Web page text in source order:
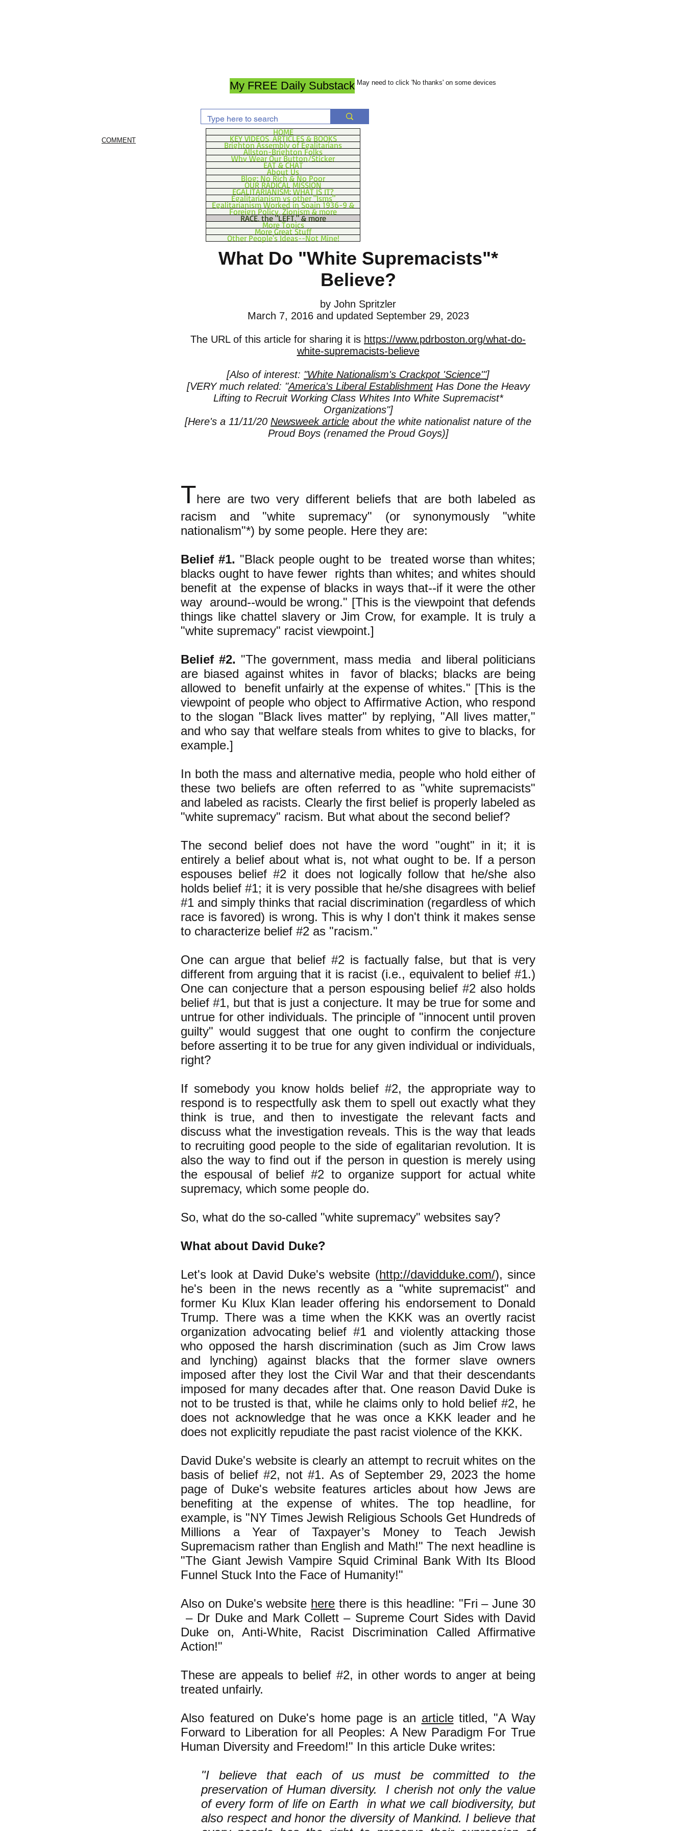
My FREE Daily Substack May need to click 'No thanks' on some devices
COMMENT
HOME
KEY VIDEOS, ARTICLES & BOOKS
Brighton Assembly of Egalitarians
Allston-Brighton Folks
Why Wear Our Button/Sticker
EAT & CHAT
About Us
Blog: No Rich & No Poor
OUR RADICAL MISSION
EGALITARIANISM: WHAT IS IT?
Egalitarianism vs other "Isms"
Egalitarianism Worked in Spain 1936-9 &
Foreign Policy, Zionism & more
RACE, the "LEFT," & more
More Topics
More Great Stuff
Other People's Ideas--Not Mine!
What Do "White Supremacists"*
Believe?
by John Spritzler
March 7, 2016and updated September 29, 2023
The URL of this article for sharing it is https://www.pdrboston.org/what-do-
white-supremacists-believe
[Also of interest: "White Nationalism's Crackpot 'Science'"]
[VERY much related: "America's Liberal EstablishmentHas Done the Heavy
Lifting to Recruit Working Class Whites Into White Supremacist*
Organizations"]
[Here's a 11/11/20 Newsweek article about the white nationalist nature of the
Proud Boys (renamed the Proud Goys)]
There are two very different beliefs that are both labeled as
racism and "white supremacy" (or synonymously "white
nationalism"*) by some people. Here they are:
Belief #1. "Black people ought to be treated worse than whites;
blacks ought to have fewer rights than whites; and whites should
benefit at the expense of blacks in ways that--if it were the other
way around--would be wrong." [This is the viewpoint that defends
things like chattel slavery or Jim Crow, for example. It is truly a
"white supremacy" racist viewpoint.]
Belief #2. "The government, mass media and liberal politicians
are biased against whites in favor of blacks; blacks are being
allowed to benefit unfairly at the expense of whites." [This is the
viewpoint of people who object to Affirmative Action, who respond
to the slogan "Black lives matter" by replying, "All lives matter,"
and who say that welfare steals from whites to give to blacks, for
example.]
In both the mass and alternative media, people who hold either of
these two beliefs are often referred to as "white supremacists"
and labeled as racists. Clearly the first belief is properly labeled as
"white supremacy" racism. But what about the second belief?
The second belief does not have the word "ought" in it; it is
entirely a belief about what is, not what ought to be. If a person
espouses belief #2 it does not logically follow that he/she also
holds belief #1; it is very possible that he/she disagrees with belief
#1 and simply thinks that racial discrimination (regardless of which
race is favored) is wrong. This is why I don't think it makes sense
to characterize belief #2 as "racism."
One can argue that belief #2 is factually false, but that is very
different from arguing that it is racist (i.e., equivalent to belief #1.)
One can conjecture that a person espousing belief #2 also holds
belief #1, but that is just a conjecture. It may be true for some and
untrue for other individuals. The principle of "innocent until proven
guilty" would suggest that one ought to confirm the conjecture
before asserting it to be true for any given individual or individuals,
right?
If somebody you know holds belief #2, the appropriate way to
respond is to respectfully ask them to spell out exactly what they
think is true, and then to investigate the relevant facts and
discuss what the investigation reveals. This is the way that leads
to recruiting good people to the side of egalitarian revolution. It is
also the way to find out if the person in question is merely using
the espousal of belief #2 to organize support for actual white
supremacy, which some people do.
So, what do the so-called "white supremacy" websites say?
What about David Duke?
Let's look at David Duke's website (http://davidduke.com/), since
he's been in the news recently as a "white supremacist" and
former Ku Klux Klan leader offering his endorsement to Donald
Trump. There was a time when the KKK was an overtly racist
organization advocating belief #1 and violently attacking those
who opposed the harsh discrimination (such as Jim Crow laws
and lynching) against blacks that the former slave owners
imposed after they lost the Civil War and that their descendants
imposed for many decades after that. One reason David Duke is
not to be trusted is that, while he claims only to hold belief #2, he
does not acknowledge that he was once a KKK leader and he
does not explicitly repudiate the past racist violence of the KKK.
David Duke's website is clearly an attempt to recruit whites on the
basis of belief #2, not #1. As of September 29, 2023 the home
page of Duke's website features articles about how Jews are
benefiting at the expense of whites. The top headline, for
example, is "NY Times Jewish Religious Schools Get Hundreds of
Millions a Year of Taxpayer’s Money to Teach Jewish
Supremacism rather than English and Math!" The next headline is
"The Giant Jewish Vampire Squid Criminal Bank With Its Blood
Funnel Stuck Into the Face of Humanity!"
Also on Duke's website here there is this headline: "Fri – June 30
– Dr Duke and Mark Collett – Supreme Court Sides with David
Duke on, Anti-White, Racist Discrimination Called Affirmative
Action!"
These are appeals to belief #2, in other words to anger at being
treated unfairly.
Also featured on Duke's home page is an articletitled, "A Way
Forward to Liberation for all Peoples: A New Paradigm For True
Human Diversity and Freedom!" In this article Duke writes:
"I believe that each of us must be committed to the
preservation of Human diversity. I cherish not only the value
of every form of life on Earth in what we call biodiversity, but
also respect and honor the diversity of Mankind. I believe that